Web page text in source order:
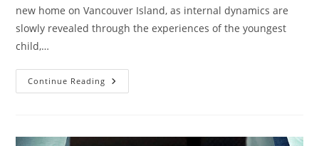
new home on Vancouver Island, as internal dynamics are
slowly revealed through the experiences of the youngest
child,…
Continue Reading